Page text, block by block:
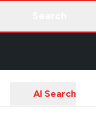
AI Search